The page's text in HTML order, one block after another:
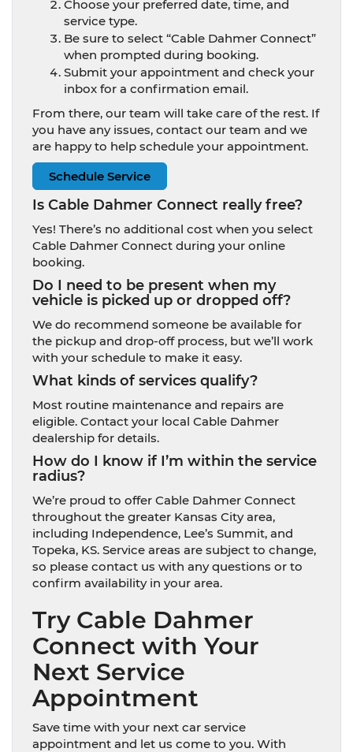
Choose your preferred date, time, and
service type.
Be sure to select “Cable Dahmer Connect”
when prompted during booking.
Submit your appointment and check your
inbox for a confirmation email.
From there, our team will take care of the rest. If
you have any issues, contact our team and we
are happy to help schedule your appointment.
Schedule Service
Is Cable Dahmer Connect really free?
Yes! There’s no additional cost when you select
Cable Dahmer Connect during your online
booking.
Do I need to be present when my
vehicle is picked up or dropped off?
We do recommend someone be available for
the pickup and drop-off process, but we’ll work
with your schedule to make it easy.
What kinds of services qualify?
Most routine maintenance and repairs are
eligible. Contact your local Cable Dahmer
dealership for details.
How do I know if I’m within the service
radius?
We’re proud to offer Cable Dahmer Connect
throughout the greater Kansas City area,
including Independence, Lee’s Summit, and
Topeka, KS. Service areas are subject to change,
so please contact us with any questions or to
confirm availability in your area.
Try Cable Dahmer
Connect with Your
Next Service
Appointment
Save time with your next car service
appointment and let us come to you. With